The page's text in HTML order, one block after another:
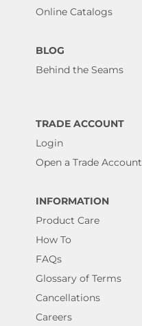
Online Catalogs
BLOG
Behind the Seams
TRADE ACCOUNT
Login
Open a Trade Account
INFORMATION
Product Care
How To
FAQs
Glossary of Terms
Cancellations
Careers